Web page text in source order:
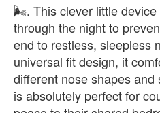
🌬️. This clever little device
through the night to
end to restless, sleepless
universal fit design, it
different nose shapes
is absolutely perfect for